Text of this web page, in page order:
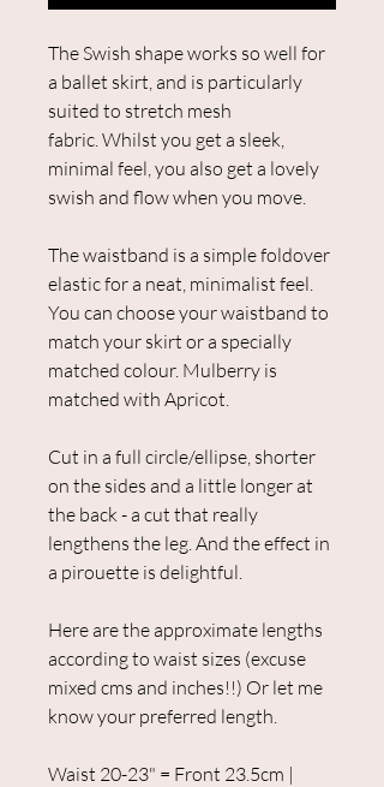
The Swish shape works so well for
a ballet skirt, and is particularly
suited to stretch mesh
fabric. Whilst you get a sleek,
minimal feel, you also get a lovely
swish and flow when you move.
The waistband is a simple foldover
elastic for a neat, minimalist feel.
You can choose your waistband to
match your skirt or a specially
matched colour. Mulberry is
matched with Apricot.
Cut in a full circle/ellipse, shorter
on the sides and a little longer at
the back - a cut that really
lengthens the leg. And the effect in
a pirouette is delightful.
Here are the approximate lengths
according to waist sizes (excuse
mixed cms and inches!!) Or let me
know your preferred length.
Waist 20-23" = Front 23.5cm |